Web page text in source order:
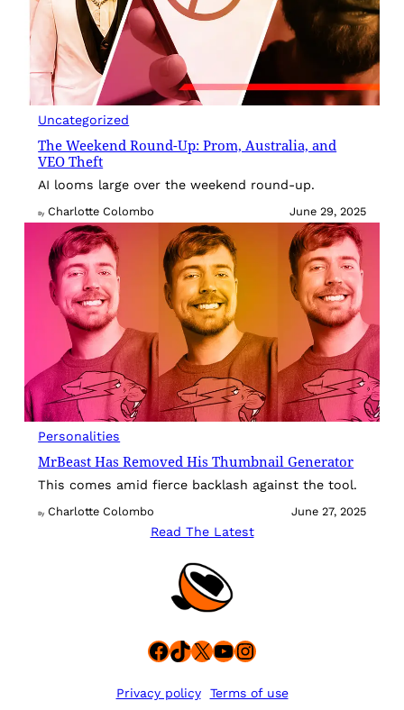
Uncategorized
The Weekend Round-Up: Prom, Australia, and
VEO Theft
AI looms large over the weekend round-up.
By Charlotte Colombo June 29, 2025
Personalities
MrBeast Has Removed His Thumbnail Generator
This comes amid fierce backlash against the tool.
By Charlotte Colombo June 27, 2025
Read The Latest
Facebook
TikTok
X YouTube
Instagram
Privacy policy Terms of use